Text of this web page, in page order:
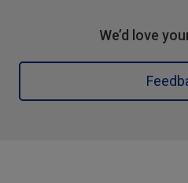
We’d love